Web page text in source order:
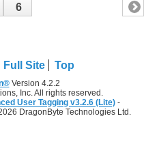
6
Full Site Top
Version 4.2.2
Inc. All rights reserved.
User Tagging v3.2.6 (Lite) -
DragonByte Technologies Ltd.